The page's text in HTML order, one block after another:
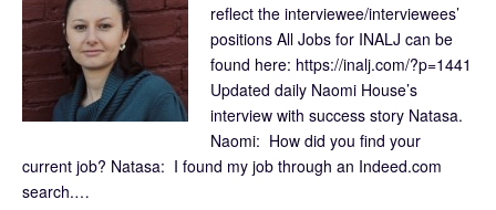
reflect the interviewee/interviewees’
positions All Jobs for INALJ can be
found here: https://inalj.com/?p=1441
Updated daily Naomi House’s
interview with success story Natasa.
Naomi: How did you find your
current job? Natasa: I found my job through an Indeed.com
search.…